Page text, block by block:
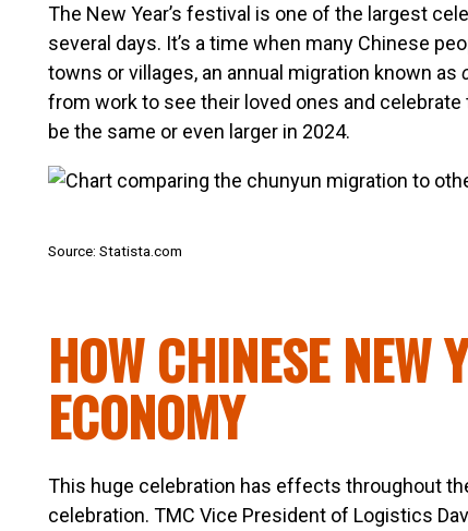
The New Year’s festival is one of the largest
several days. It’s a time when many Chinese
towns or villages, an annual migration known as
from work to see their loved ones and
be the same or even larger in 2024.
Source: Statista.com
HOW CHINESE NEW
ECONOMY
This huge celebration has effects throughout
celebration. TMC Vice President of Logistics